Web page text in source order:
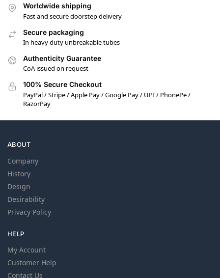
Worldwide shipping
Fast and secure doorstep delivery
Secure packaging
In heavy duty unbreakable tubes
Authenticity Guarantee
CoA issued on request
100% Secure Checkout
PayPal / Stripe / Apple Pay / Google Pay / UPI / PhonePe /
RazorPay
ABOUT
Company
History
Design
Desirability
Privacy Policy
HELP
My Account
Customer Help
Contact Us